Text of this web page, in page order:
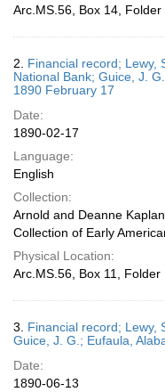
Arc.MS.56, Box 14, Folder
2. Financial record; Lewy,
National Bank; Guice, J.
1890 February 17
Date:
1890-02-17
Language:
English
Collection:
Arnold and Deanne Kaplan
Collection of Early
Physical Location:
Arc.MS.56, Box 11, Folder
3. Financial record; Lewy,
Guice, J. G.; Eufaula,
Date:
1890-06-13